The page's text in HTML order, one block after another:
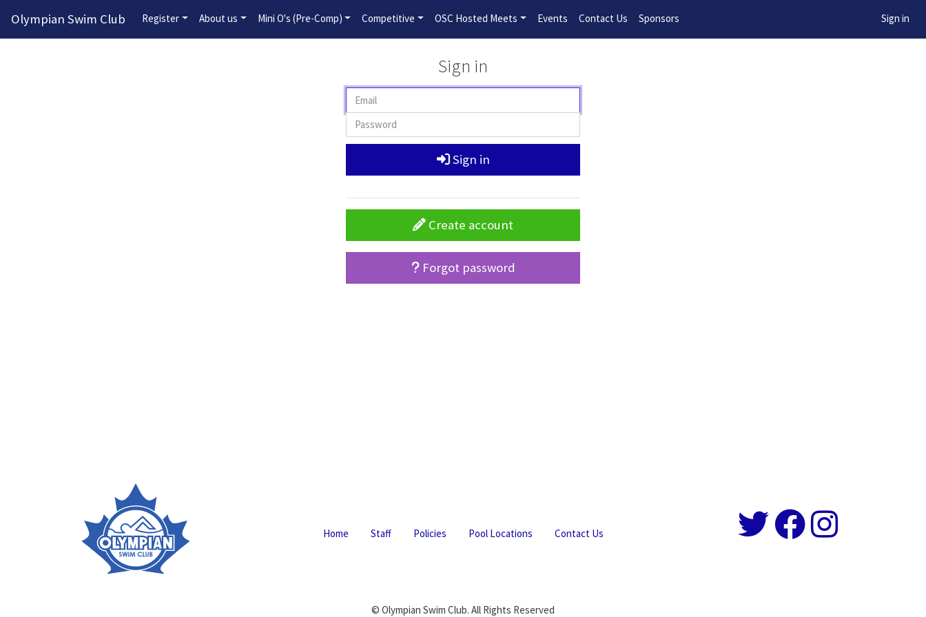
2026-2027 Competitive Program General Registration Open Now!
Olympian Swim Club Register About us Mini O's (Pre-Comp) Competitive OSC Hosted Meets Events Contact Us Sponsors Sign in
Sign in
Sign in
Create account
Forgot password
Home Staff Policies Pool Locations Contact Us
© Olympian Swim Club. All Rights Reserved